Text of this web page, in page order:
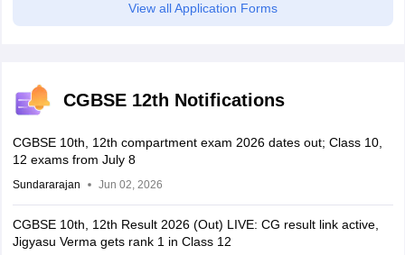
View all Application Forms
CGBSE 12th Notifications
CGBSE 10th, 12th compartment exam 2026 dates out; Class 10,
12 exams from July 8
Sundararajan Jun 02, 2026
CGBSE 10th, 12th Result 2026 (Out) LIVE: CG result link active,
Jigyasu Verma gets rank 1 in Class 12